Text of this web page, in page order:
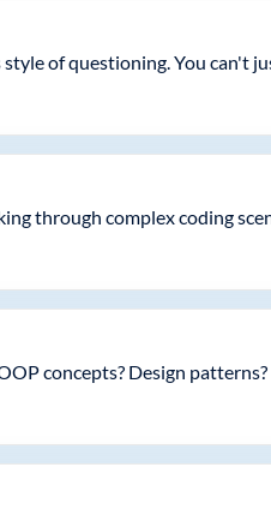
of questioning. You can't
through complex coding
concepts? Design